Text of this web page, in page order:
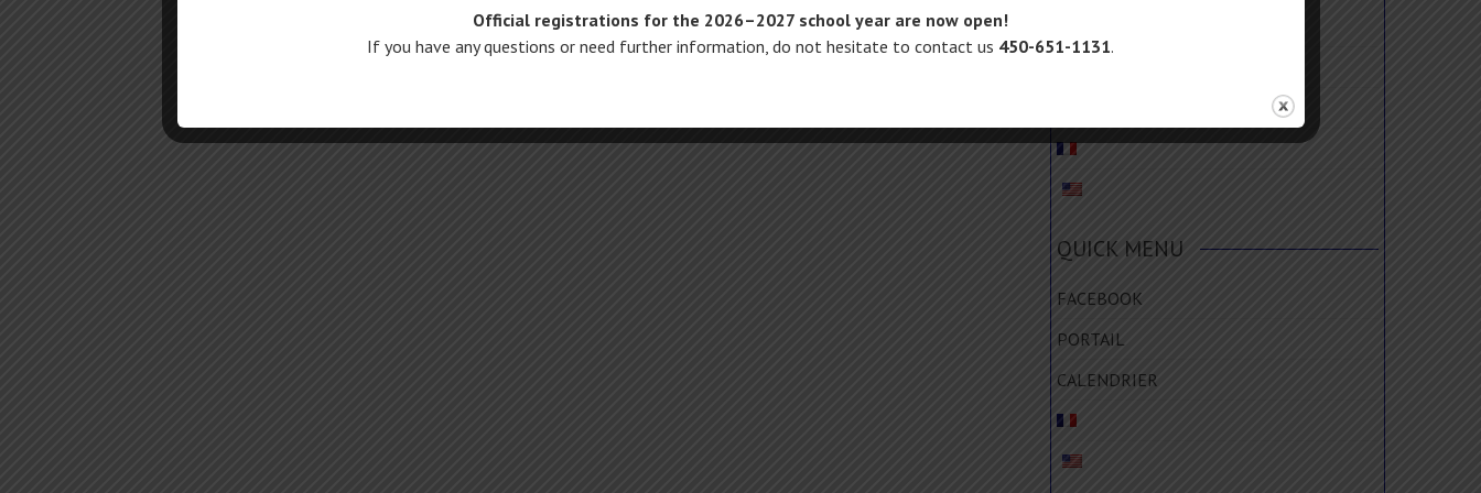
QUICK MENU
FACEBOOK
PORTAIL
CALENDRIER
Official registrations for the 2026–2027 school year are now open!
If you have any questions or need further information, do not hesitate to contact us 450-651-1131.